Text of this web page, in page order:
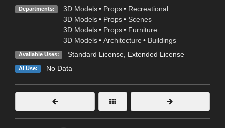
Departments: 3D Models • Props • Recreational
3D Models • Props • Scenes
3D Models • Props • Furniture
3D Models • Architecture • Buildings
Available Uses: Standard License, Extended License
AI Use: No Data